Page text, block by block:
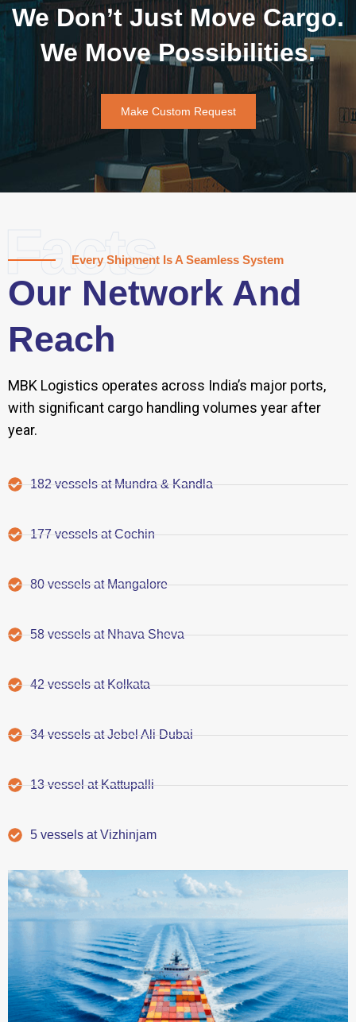
We Don’t Just Move Cargo.
We Move Possibilities.
Make Custom Request
Facts
Every Shipment Is A Seamless System
Our Network And
Reach
MBK Logistics operates across India’s major ports,
with significant cargo handling volumes year after
year.
182 vessels at Mundra & Kandla
177 vessels at Cochin
80 vessels at Mangalore
58 vessels at Nhava Sheva
42 vessels at Kolkata
34 vessels at Jebel Ali Dubai
13 vessel at Kattupalli
5 vessels at Vizhinjam